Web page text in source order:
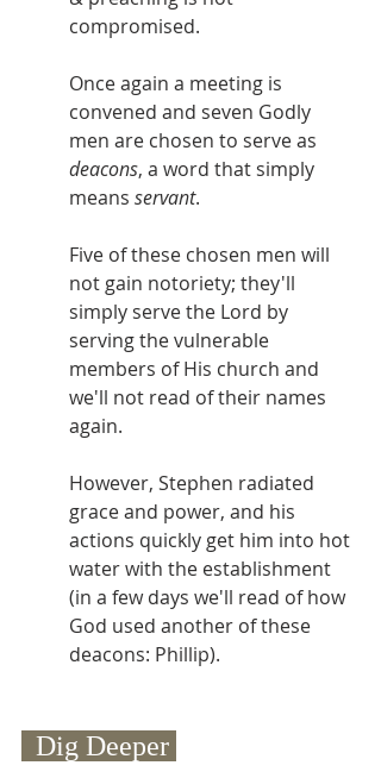
compromised.
Once again a meeting is
convened and seven Godly
men are chosen to serve as
deacons, a word that simply
means servant.
Five of these chosen men will
not gain notoriety; they'll
simply serve the Lord by
serving the vulnerable
members of His church and
we'll not read of their names
again.
However, Stephen radiated
grace and power, and his
actions quickly get him into hot
water with the establishment
(in a few days we'll read of how
God used another of these
deacons: Phillip).
  Dig Deeper